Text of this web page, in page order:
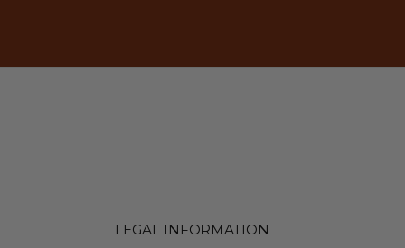
LEGAL INFORMATION